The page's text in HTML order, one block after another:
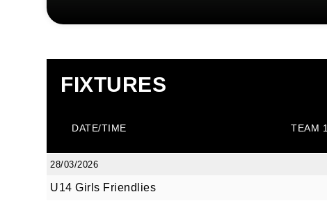
FIXTURES
DATE/TIME TEAM 1
28/03/2026
U14 Girls Friendlies